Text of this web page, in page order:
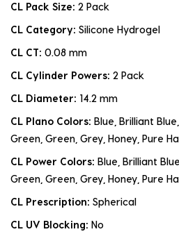
CL Pack Size: 2 Pack
CL Category: Silicone Hydrogel
CL CT: 0.08 mm
CL Cylinder Powers: 2 Pack
CL Diameter: 14.2 mm
CL Plano Colors: Blue, Brilliant
Green, Green, Grey, Honey, Pure
CL Power Colors: Blue, Brilliant
Green, Green, Grey, Honey, Pure
CL Prescription: Spherical
CL UV Blocking: No